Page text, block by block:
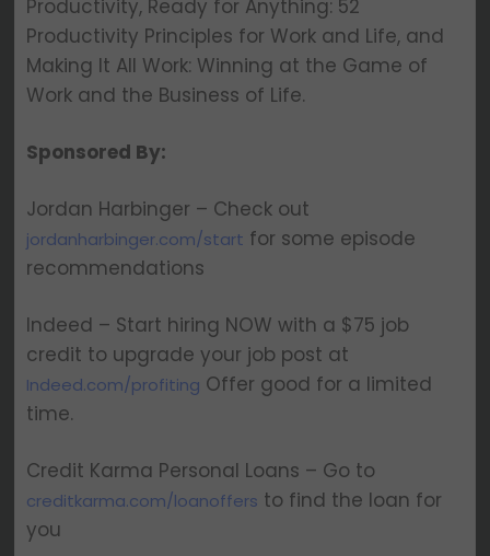
Productivity, Ready for Anything: 52
Productivity Principles for Work and Life, and
Making It All Work: Winning at the Game of
Work and the Business of Life.
Sponsored By:
Jordan Harbinger – Check out
jordanharbinger.com/start for some episode
recommendations
Indeed – Start hiring NOW with a $75 job
credit to upgrade your job post at
Indeed.com/profiting Offer good for a limited
time.
Credit Karma Personal Loans – Go to
creditkarma.com/loanoffers to find the loan for
you